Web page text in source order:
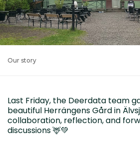
Our story
Last Friday, the Deerdata team
beautiful Herrängens Gård in
collaboration, reflection, and
discussions 🦌💚